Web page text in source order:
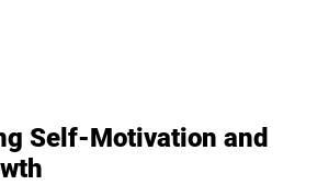
Self-Motivation and